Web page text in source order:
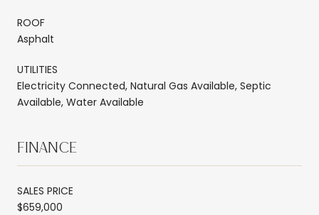
ROOF
Asphalt
UTILITIES
Electricity Connected, Natural Gas Available, Septic
Available, Water Available
FINANCE
SALES PRICE
$659,000